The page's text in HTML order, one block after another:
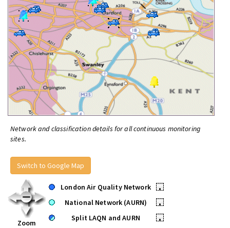
Network and classification details for all continuous monitoring
sites.
Switch to Google Map
Zoom
London Air Quality Network
•
National Network (AURN)
•
Split LAQN and AURN
•